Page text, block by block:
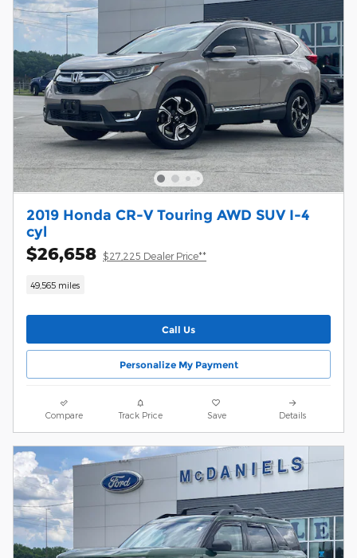
2019 Honda CR-V Touring AWD SUV I-4
cyl
$26,658 $27,225 Dealer Price**
49,565 miles
Call Us
Personalize My Payment
Compare Track Price Save Details